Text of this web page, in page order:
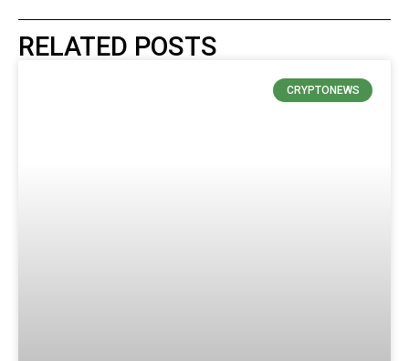
RELATED POSTS
CRYPTONEWS